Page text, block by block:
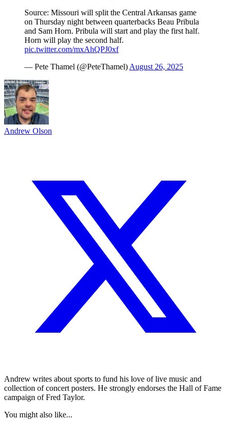
Source: Missouri will split the Central Arkansas game
on Thursday night between quarterbacks Beau Pribula
and Sam Horn. Pribula will start and play the first half.
Horn will play the second half.
pic.twitter.com/mxAhQPJ0xf
— Pete Thamel (@PeteThamel) August 26, 2025
Andrew Olson
Andrew writes about sports to fund his love of live music and
collection of concert posters. He strongly endorses the Hall of Fame
campaign of Fred Taylor.
You might also like...